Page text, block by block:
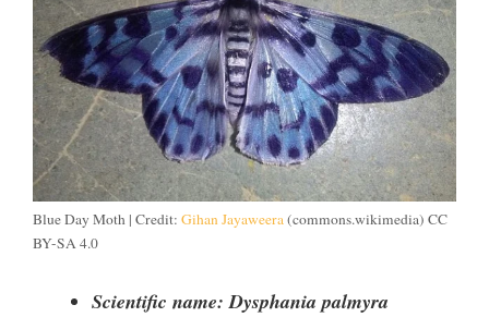
Blue Day Moth | Credit: Gihan Jayaweera(commons.wikimedia) CC
BY-SA 4.0
Scientific name: Dysphania palmyra